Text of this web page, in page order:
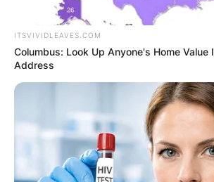
✴︎NOV 20, 2024
ITSVIVIDLEAVES.COM
Columbus: Look Up Anyone's Home Value
Address